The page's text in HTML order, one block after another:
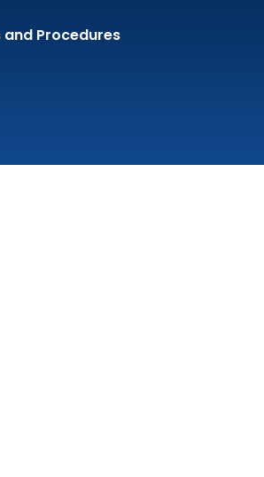
and Procedures